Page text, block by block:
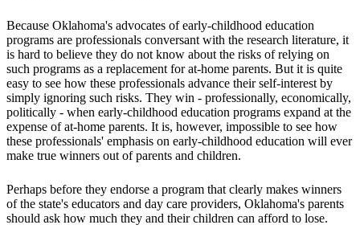
Because Oklahoma's advocates of early-childhood education
programs are professionals conversant with the research literature, it
is hard to believe they do not know about the risks of relying on
such programs as a replacement for at-home parents. But it is quite
easy to see how these professionals advance their self-interest by
simply ignoring such risks. They win - professionally, economically,
politically - when early-childhood education programs expand at the
expense of at-home parents. It is, however, impossible to see how
these professionals' emphasis on early-childhood education will ever
make true winners out of parents and children.
Perhaps before they endorse a program that clearly makes winners
of the state's educators and day care providers, Oklahoma's parents
should ask how much they and their children can afford to lose.